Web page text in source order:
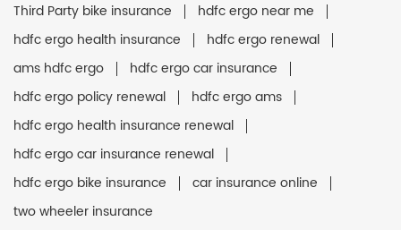
Third Party bike insurance
hdfc ergo near me
hdfc ergo health insurance
hdfc ergo renewal
ams hdfc ergo
hdfc ergo car insurance
hdfc ergo policy renewal
hdfc ergo ams
hdfc ergo health insurance renewal
hdfc ergo car insurance renewal
hdfc ergo bike insurance
car insurance online
two wheeler insurance